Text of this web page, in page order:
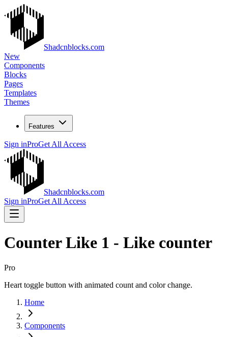
Shadcnblocks.com
New
Components
Blocks
Pages
Templates
Themes
Features
Sign inProGet All Access
Shadcnblocks.com
Sign inProGet All Access
Counter Like 1 - Like counter
Pro
Heart toggle button with animated count and color change.
Home
Components